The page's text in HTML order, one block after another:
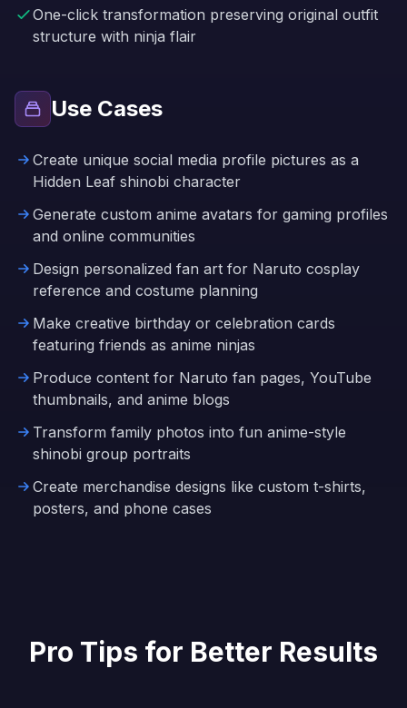
One-click transformation preserving original outfit
structure with ninja flair
Use Cases
Create unique social media profile pictures as a
Hidden Leaf shinobi character
Generate custom anime avatars for gaming profiles
and online communities
Design personalized fan art for Naruto cosplay
reference and costume planning
Make creative birthday or celebration cards
featuring friends as anime ninjas
Produce content for Naruto fan pages, YouTube
thumbnails, and anime blogs
Transform family photos into fun anime-style
shinobi group portraits
Create merchandise designs like custom t-shirts,
posters, and phone cases
Pro Tips for Better Results